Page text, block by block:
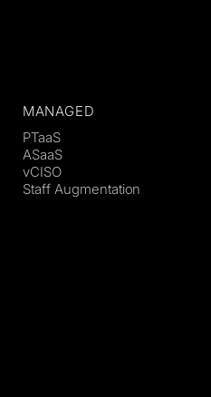
MANAGED
PTaaS
ASaaS
vCISO
Staff Augmentation